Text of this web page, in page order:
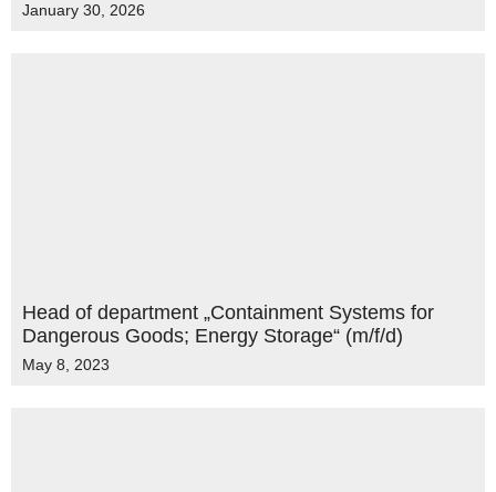
January 30, 2026
Head of department „Containment Systems for
Dangerous Goods; Energy Storage“ (m/f/d)
May 8, 2023